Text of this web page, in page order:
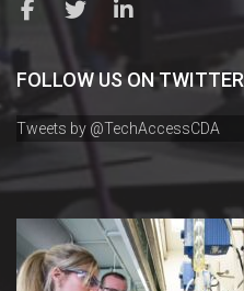
FOLLOW US ON TWITTER
Tweets by @TechAccessCDA